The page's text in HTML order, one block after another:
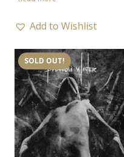
Add to Wishlist
SOLD OUT!